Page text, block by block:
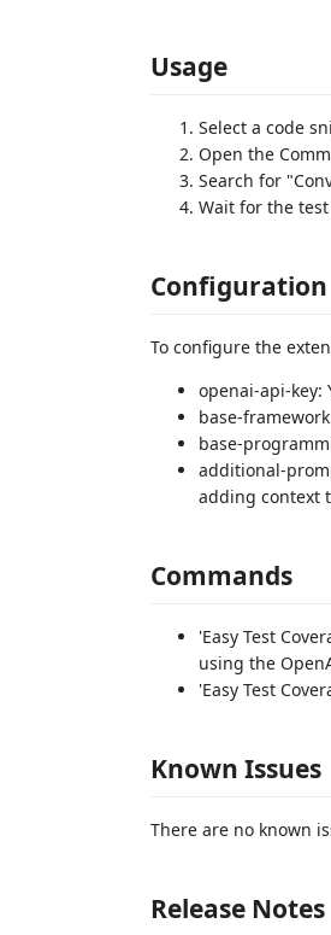
Usage
Select a code
Open the
Search for
Wait for the
Configuration
To configure the
openai-api-key:
base-
base-
additional-
adding context
Commands
'Easy Test
using the
'Easy Test
Known Issues
There are no known
Release Notes